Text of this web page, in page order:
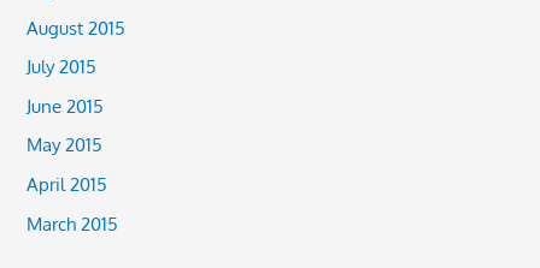
August 2015
July 2015
June 2015
May 2015
April 2015
March 2015